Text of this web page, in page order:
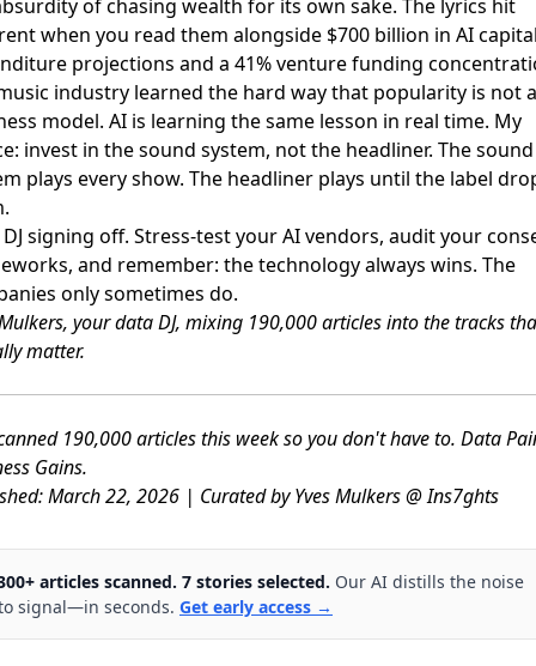
of chasing wealth for its own sake. The lyrics hit
when you read them alongside $700 billion in AI
projections and a 41% venture funding
industry learned the hard way that popularity is not a
model. AI is learning the same lesson in real time. My
invest in the sound system, not the headliner. The sound
plays every show. The headliner plays until the label
DJ signing off. Stress-test your AI vendors, audit your
and remember: the technology always wins. The
only sometimes do.
your data DJ, mixing 190,000 articles into the tracks
matter.
190,000 articles this week so you don't have to. Data
Gains.
March 22, 2026 | Curated by Yves Mulkers @ Ins7ghts
articles scanned. 7 stories selected. Our AI distills the noise
signal—in seconds. Get early access →